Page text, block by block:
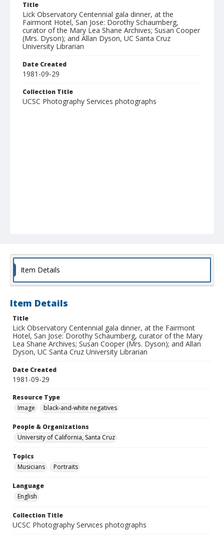
Title
Lick Observatory Centennial gala dinner, at the
Fairmont Hotel, San Jose: Dorothy Schaumberg,
curator of the Mary Lea Shane Archives; Susan Cooper
(Mrs. Dyson); and Allan Dyson, UC Santa Cruz
University Librarian
Date Created
1981-09-29
Collection Title
UCSC Photography Services photographs
Item Details
Item Details
Title
Lick Observatory Centennial gala dinner, at the Fairmont
Hotel, San Jose: Dorothy Schaumberg, curator of the Mary
Lea Shane Archives; Susan Cooper (Mrs. Dyson); and Allan
Dyson, UC Santa Cruz University Librarian
Date Created
1981-09-29
Resource Type
Image
black-and-white negatives
People & Organizations
University of California, Santa Cruz
Topics
Musicians
Portraits
Language
English
Collection Title
UCSC Photography Services photographs